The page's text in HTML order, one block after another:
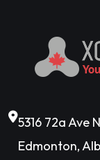
5316 72a Ave
Edmonton,